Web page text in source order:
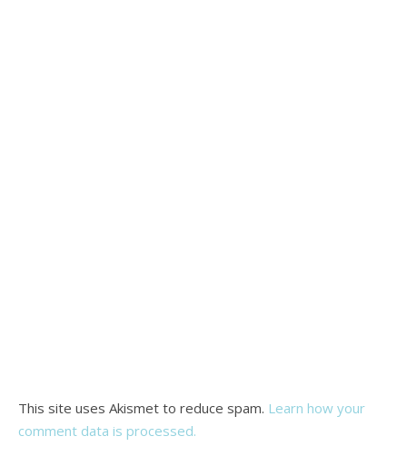
This site uses Akismet to reduce spam. Learn how your
comment data is processed.